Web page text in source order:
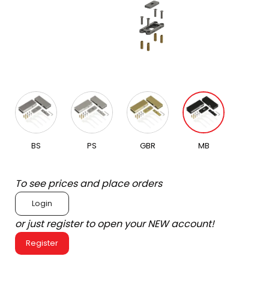
BS PS GBR MB
To see prices and place orders
Login
or just register to open your NEW account!
Register